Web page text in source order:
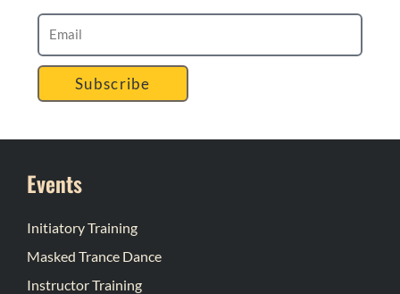
Subscribe
Events
Initiatory Training
Masked Trance Dance
Instructor Training